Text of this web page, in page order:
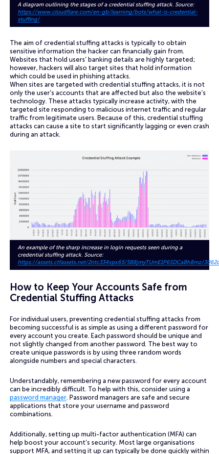
A diagram outlining the stages of a credential stuffing attack. Source:
https://www.cloudflare.com/en-gb/learning/bots/what-is-credential-
stuffing/
The aim of credential stuffing attacks is typically to obtain
sensitive information the hacker can financially gain from.
Websites that hold users’ banking details are highly targeted;
however, hackers will also target sites that hold information
which could be used in phishing attacks.
When sites are targeted with credential stuffing attacks, it is not
only the user’s accounts that are affected but also the website’s
technology. These attacks typically increase activity, with the
targeted site responding to malicious internet traffic and regular
traffic from legitimate users. Because of this, credential stuffing
attacks can cause a site to start significantly lagging or even crash
during an attack.
An example of the sharp increase in login requests seen during a
credential stuffing attack. Source:
https://assets.ctfassets.net/2ntc334xpx65/5B8jmyTUmE1P6SDCaBh8mz/
How to Keep Your Accounts Safe from
Credential Stuffing Attacks
For individual users, preventing credential stuffing attacks from
becoming successful is as simple as using a different password for
every account you create. Each password should be unique and
not slightly changed from another password. The best way to
create unique passwords is by using three random words
alongside numbers and special characters.
Understandably, remembering a new password for every account
can be incredibly difficult. To help with this, consider using a
password manager. Password managers are safe and secure
applications that store your username and password
combinations.
Additionally, setting up multi-factor authentication (MFA) can
help boost your account’s security. Most large organisations
support MFA, and setting it up can typically be done quickly within